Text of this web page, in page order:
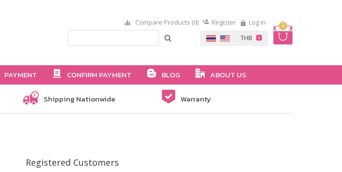
0
Compare Products (0) Register Log In
PAYMENT CONFIRM PAYMENT BLOG ABOUT US
Shipping Nationwide Warranty
Registered Customers